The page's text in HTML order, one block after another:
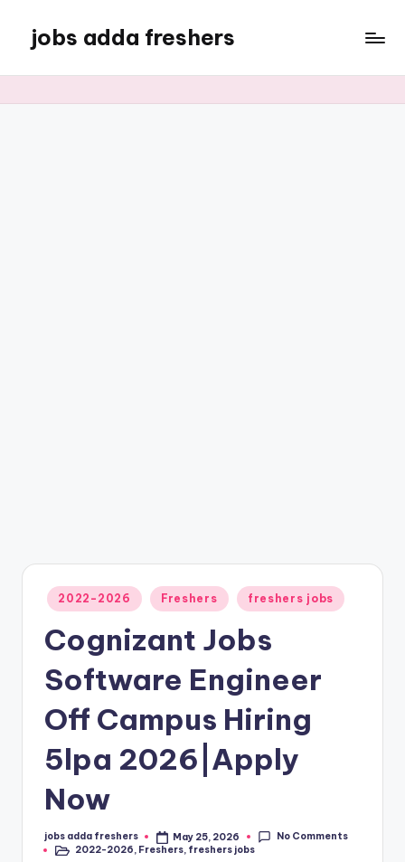
jobs adda freshers
2022-2026 Freshers freshers jobs
Cognizant Jobs
Software Engineer
Off Campus Hiring
5lpa 2026|Apply
Now
jobs adda freshers May 25, 2026
No Comments
2022-2026, Freshers, freshers jobs